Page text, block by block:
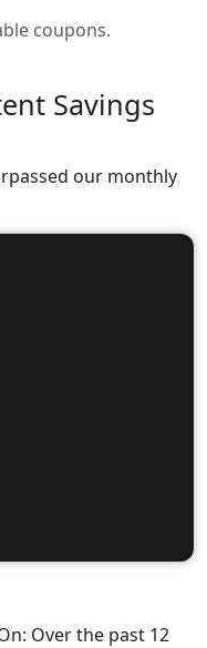
coupons.
Savings
our monthly
Over the past 12